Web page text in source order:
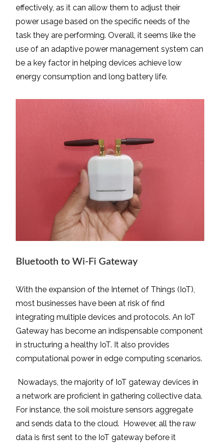
effectively, as it can allow them to adjust their
power usage based on the specific needs of the
task they are performing. Overall, it seems like the
use of an adaptive power management system can
be a key factor in helping devices achieve low
energy consumption and long battery life.
Bluetooth to Wi-Fi Gateway
With the expansion of the Internet of Things (IoT),
most businesses have been at risk of find
integrating multiple devices and protocols. An IoT
Gateway has become an indispensable component
in structuring a healthy IoT. It also provides
computational power in edge computing scenarios.
Nowadays, the majority of IoT gateway devices in
a network are proficient in gathering collective data.
For instance, the soil moisture sensors aggregate
and sends data to the cloud. However, all the raw
data is first sent to the IoT gateway before it